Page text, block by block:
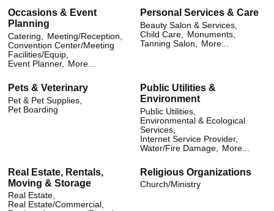
Occasions & Event
Planning
Catering,
Meeting/Reception,
Convention Center/Meeting
Facilities/Equip,
Event Planner,
More...
Personal Services & Care
Beauty Salon & Services,
Child Care,
Monuments,
Tanning Salon,
More...
Pets & Veterinary
Pet & Pet Supplies,
Pet Boarding
Public Utilities &
Environment
Public Utilities,
Environmental & Ecological
Services,
Internet Service Provider,
Water/Fire Damage,
More...
Real Estate, Rentals,
Moving & Storage
Real Estate,
Real Estate/Commercial,
Religious Organizations
Church/Ministry